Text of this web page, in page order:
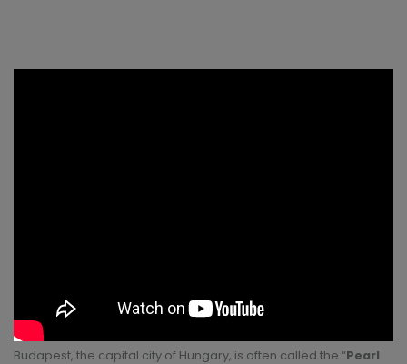
Budapest, the capital city of Hungary, is often called the “Pearl